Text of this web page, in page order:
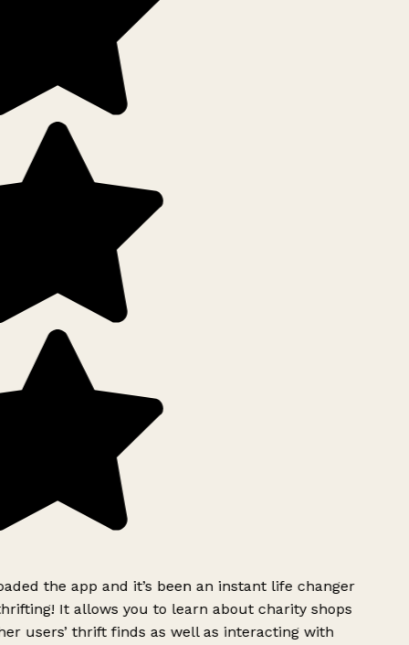
the app and it’s been an instant life changer
It allows you to learn about charity shops
users’ thrift finds as well as interacting with